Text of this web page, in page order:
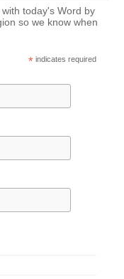
today's Word by
so we know when
* indicates required